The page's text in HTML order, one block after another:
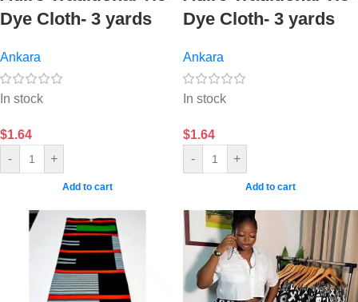
Dye Cloth- 3 yards
Ankara
In stock
$1.64
-
+
Add to cart
Dye Cloth- 3 yards
Ankara
In stock
$1.64
-
+
Add to cart